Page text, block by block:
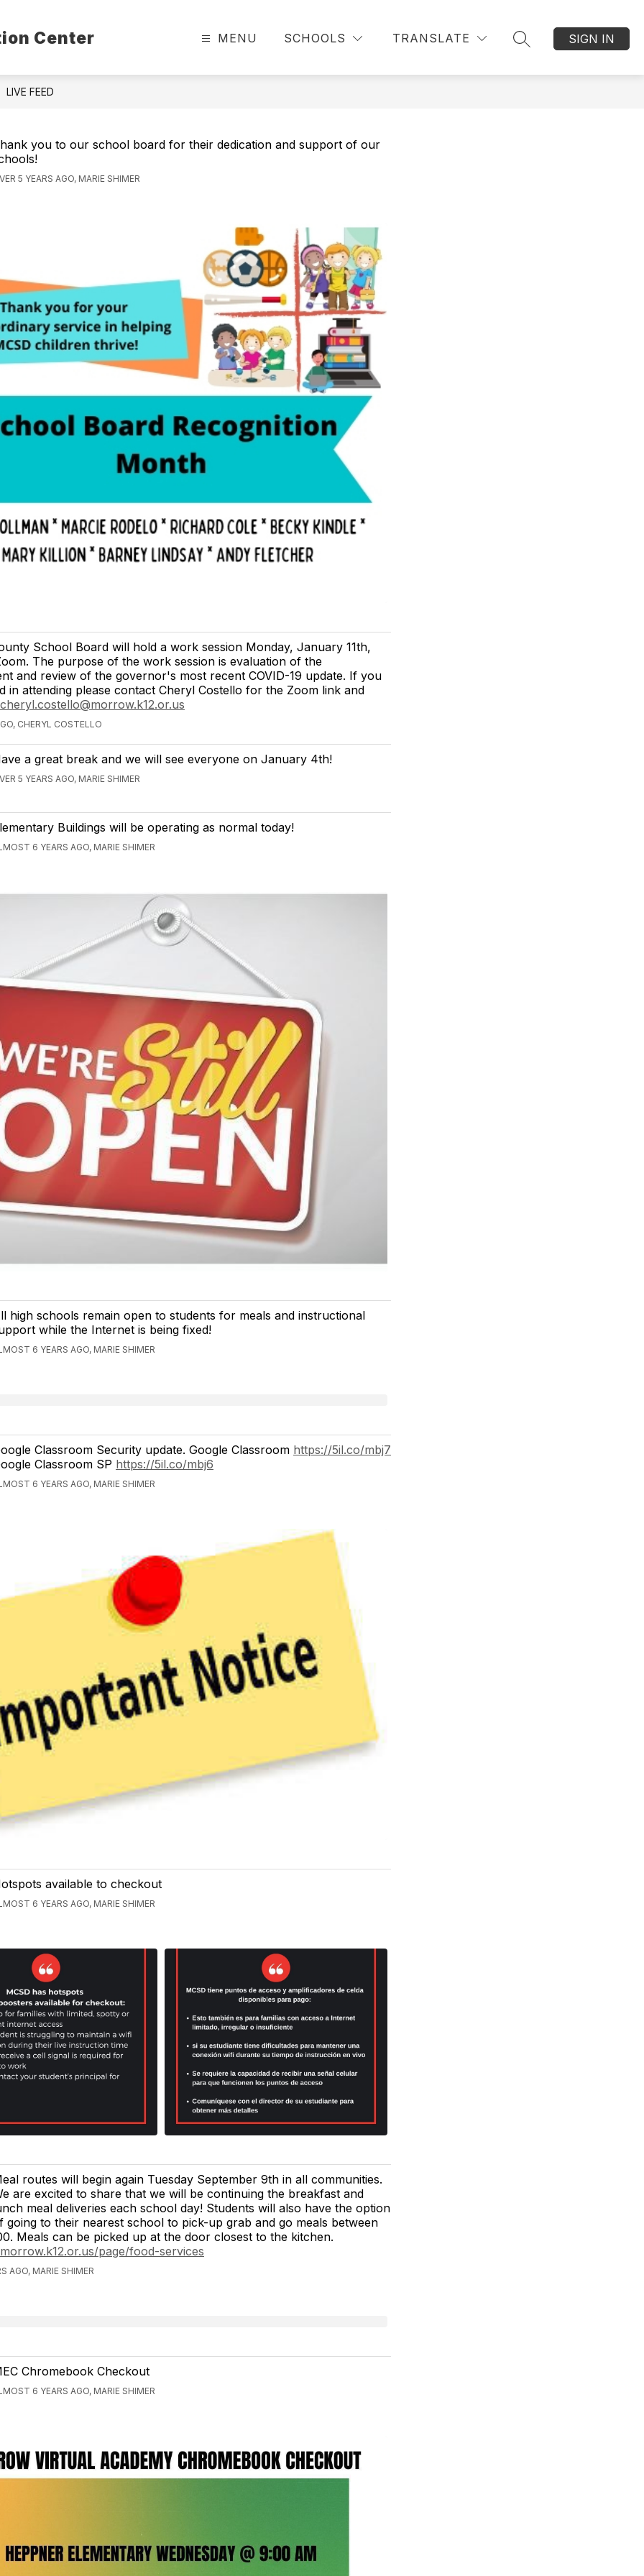
Center MENU SCHOOLS TRANSLATE
SEARCH SITE
SIGN IN
LIVE FEED
you to our school board for their dedication and support of our
5 YEARS AGO, MARIE SHIMER
School Board will hold a work session Monday, January 11th,
The purpose of the work session is evaluation of the
and review of the governor's most recent COVID-19 update. If you
in attending please contact Cheryl Costello for the Zoom link and
cheryl.costello@morrow.k12.or.us
CHERYL COSTELLO
a great break and we will see everyone on January 4th!
5 YEARS AGO, MARIE SHIMER
Buildings will be operating as normal today!
6 YEARS AGO, MARIE SHIMER
high schools remain open to students for meals and instructional
while the Internet is being fixed!
6 YEARS AGO, MARIE SHIMER
Classroom Security update. Google Classroom https://5il.co/mbj7
Classroom SP https://5il.co/mbj6
6 YEARS AGO, MARIE SHIMER
available to checkout
6 YEARS AGO, MARIE SHIMER
routes will begin again Tuesday September 9th in all communities.
are excited to share that we will be continuing the breakfast and
meal deliveries each school day! Students will also have the option
going to their nearest school to pick-up grab and go meals between
Meals can be picked up at the door closest to the kitchen.
page/food-services
AGO, MARIE SHIMER
Chromebook Checkout
6 YEARS AGO, MARIE SHIMER